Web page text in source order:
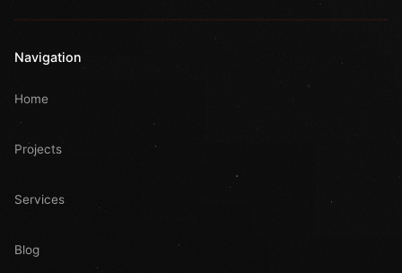
Navigation
Home
Projects
Services
Blog